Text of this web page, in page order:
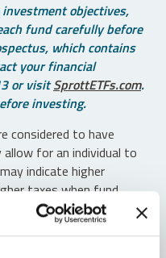
objectives,
fund carefully before
which contains
your financial
or visitSprottETFs.com.
investing.
considered to have
for an individual to
indicate higher
taxes when fund
loss. The funds are